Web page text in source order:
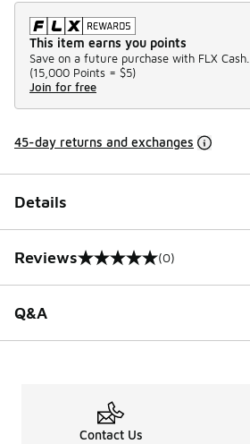
This item earns you points
Save on a future purchase with FLX Cash.
(15,000 Points = $5)
Join for free
45-day returns and exchanges
Details
Reviews
0 out of 5 rating (0)
Q&A
Contact Us